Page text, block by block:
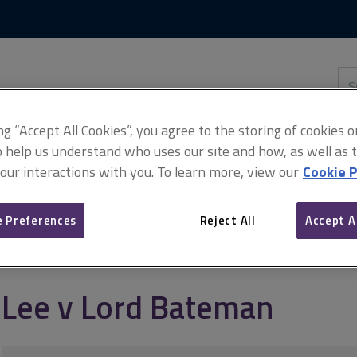
this
Lee v Lord Bateman
“Accept All Cookies”, you agree to the storing of cookies
help us understand who uses our site and how, as well as
interactions with you. To learn more, view our Cookie
Preferences Reject All Accept